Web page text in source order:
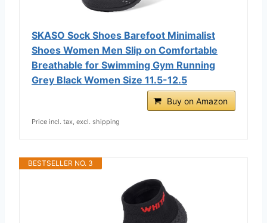
SKASO Sock Shoes Barefoot Minimalist
Shoes Women Men Slip on Comfortable
Breathable for Swimming Gym Running
Grey Black Women Size 11.5-12.5
Buy on Amazon
Price incl. tax, excl. shipping
BESTSELLER NO. 3